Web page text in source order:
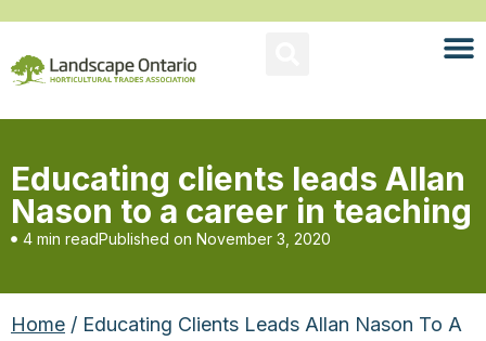
Educating clients leads Allan
Nason to a career in teaching
4 min readPublished on November 3, 2020
Home / Educating Clients Leads Allan Nason To A